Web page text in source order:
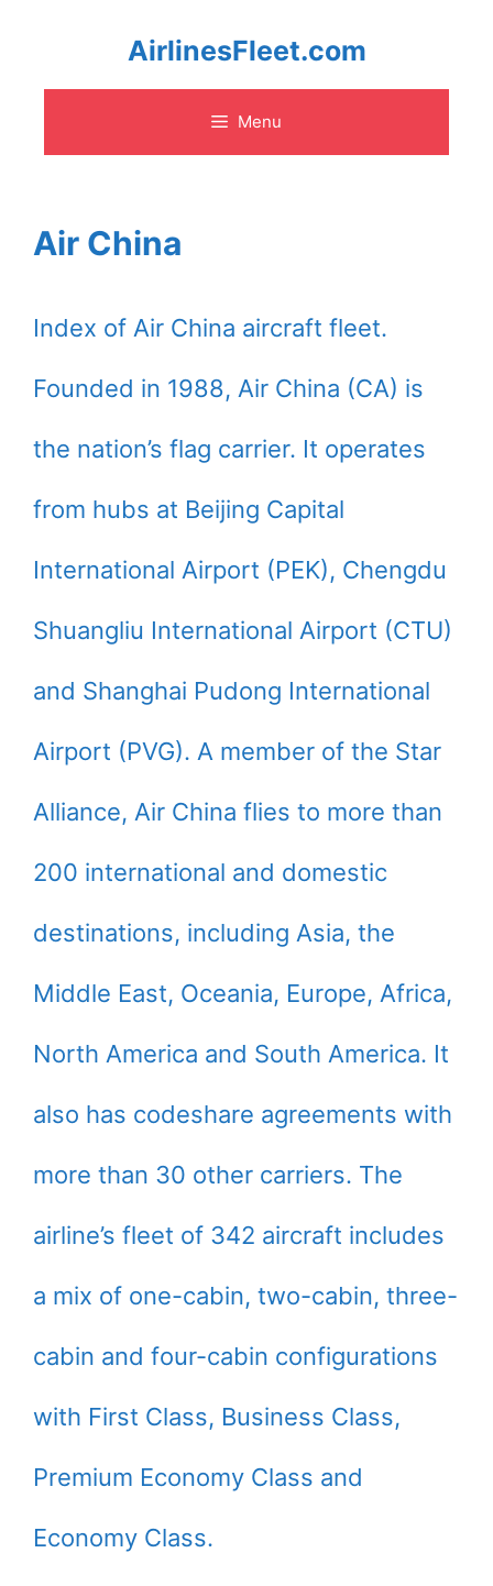
content
AirlinesFleet.com
Menu
Air China
Index of Air China aircraft fleet.
Founded in 1988, Air China (CA) is
the nation’s flag carrier. It operates
from hubs at Beijing Capital
International Airport (PEK), Chengdu
Shuangliu International Airport (CTU)
and Shanghai Pudong International
Airport (PVG). A member of the Star
Alliance, Air China flies to more than
200 international and domestic
destinations, including Asia, the
Middle East, Oceania, Europe, Africa,
North America and South America. It
also has codeshare agreements with
more than 30 other carriers. The
airline’s fleet of 342 aircraft includes
a mix of one-cabin, two-cabin, three-
cabin and four-cabin configurations
with First Class, Business Class,
Premium Economy Class and
Economy Class.